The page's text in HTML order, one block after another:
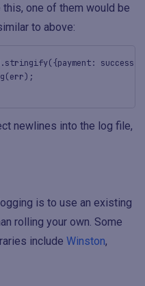
one of them would be
to above:
newlines into the log file,
is to use an existing
rolling your own. Some
include Winston,